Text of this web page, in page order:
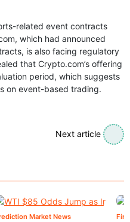
related event contracts
which had announced
is also facing regulatory
that Crypto.com’s offering
period, which suggests
on event-based trading.
Next article
Market News